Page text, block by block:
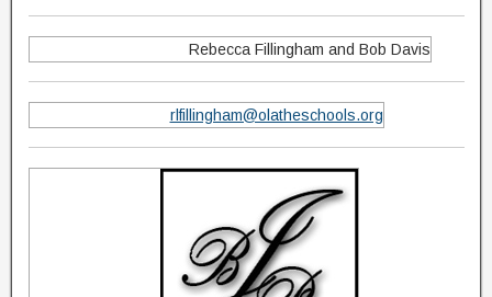
Rebecca Fillingham and Bob Davis
rlfillingham@olatheschools.org